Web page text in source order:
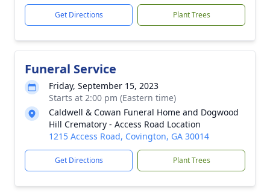
Get Directions Plant Trees
Funeral Service
Friday, September 15, 2023
Starts at 2:00 pm (Eastern time)
Caldwell & Cowan Funeral Home and Dogwood
Hill Crematory - Access Road Location
1215 Access Road, Covington, GA 30014
Get Directions Plant Trees